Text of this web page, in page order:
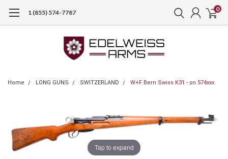
1 (855) 574-7787 0
Home LONG GUNS SWITZERLAND W+F Bern Swiss K31 - sn 574xxx
Tap to expand